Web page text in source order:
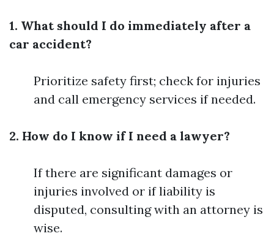
1. What should I do immediately after a
car accident?
Prioritize safety first; check for injuries
and call emergency services if needed.
2. How do I know if I need a lawyer?
If there are significant damages or
injuries involved or if liability is
disputed, consulting with an attorney is
wise.